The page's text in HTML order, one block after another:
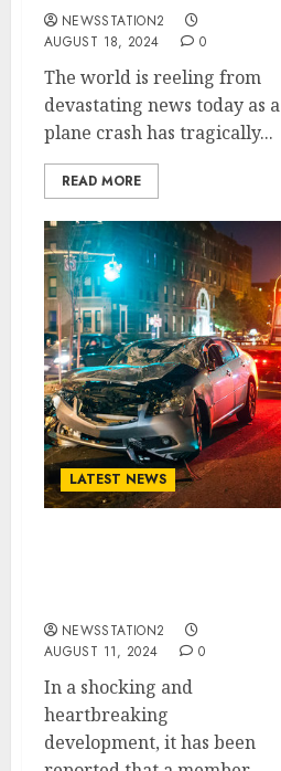
NEWSSTATION2
AUGUST 18, 2024
0
The world is reeling from
devastating news today as a
plane crash has tragically...
READ MORE
LATEST NEWS
NEWSSTATION2
AUGUST 11, 2024
0
In a shocking and
heartbreaking
development, it has been